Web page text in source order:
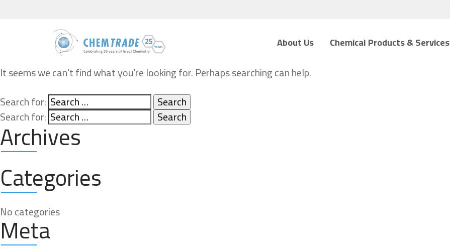
About Us Chemical Products & Services
It seems we can’t find what you’re looking for. Perhaps searching can help.
Search for:
Search for:
Archives
Categories
No categories
Meta